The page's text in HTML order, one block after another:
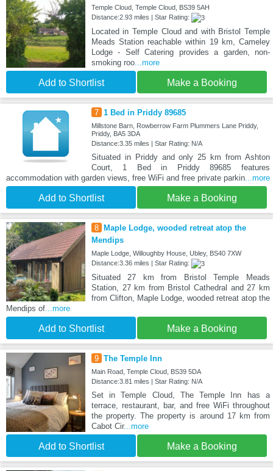
Temple Cloud, Temple Cloud, BS39 5AH
Distance:2.93 miles | Star Rating:
Located in Temple Cloud and with Bristol Temple
Meads Station reachable within 19 km, Cameley
Lodge - Self Catering provides a garden, non-
smoking roo...more
Add to Shortlist Make a Booking
7 1 Bed in Priddy 89685
Millstone Barn, Rowberrow Farm Plummers Lane Priddy,
Priddy, BA5 3DA
Distance:3.35 miles | Star Rating: N/A
Situated in Priddy and only 25 km from Ashton
Court, 1 Bed in Priddy 89685 features
accommodation with garden views, free WiFi and free private parkin...more
Add to Shortlist Make a Booking
8
Maple Lodge, wooded retreat atop the
Mendips
Maple Lodge, Willoughby House, Ubley, BS40 7XW
Distance:3.36 miles | Star Rating:
Situated 27 km from Bristol Temple Meads
Station, 27 km from Bristol Cathedral and 27 km
from Clifton, Maple Lodge, wooded retreat atop the
Mendips of...more
Add to Shortlist Make a Booking
9 The Temple Inn
Main Road, Temple Cloud, BS39 5DA
Distance:3.81 miles | Star Rating: N/A
Set in Temple Cloud, The Temple Inn has a
terrace, restaurant, bar, and free WiFi throughout
the property. The property is around 17 km from
Cabot Cir...more
Add to Shortlist Make a Booking